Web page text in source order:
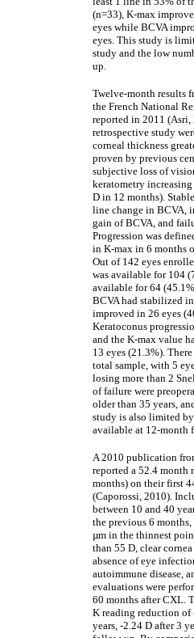
(n=33), K-max
eyes while BCVA
eyes. This study is
study and the low
up.
Twelve-month results
the French National
reported in 2011
retrospective study
corneal thickness
proven by previous
subjective loss of
keratometry
D in 12 months).
line change in BCVA,
gain of BCVA, and
Progression was
in K-max in 6 months
Out of 142 eyes
was available for 104
available for 64
BCVA had stabilized
improved in 26 eyes
Keratoconus
and the K-max value
13 eyes (21.3%).
total sample, with 5
losing more than 2
of failure were
older than 35 years,
study is also limited
available at 12-month
A 2010 publication
reported a 52.4 month
months) on their first
(Caporossi, 2010).
between 10 and 40
the previous 6
µm in the thinnest
than 55 D, clear
absence of eye
autoimmune disease,
evaluations were
60 months after CXL.
K reading reduction of
years, -2.24 D after 3